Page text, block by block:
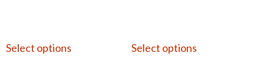
Select options Select options